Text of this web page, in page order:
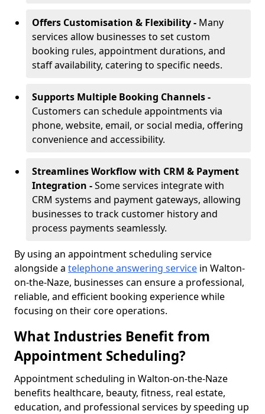
Offers Customisation & Flexibility - Many
services allow businesses to set custom
booking rules, appointment durations, and
staff availability, catering to specific needs.
Supports Multiple Booking Channels -
Customers can schedule appointments via
phone, website, email, or social media, offering
convenience and accessibility.
Streamlines Workflow with CRM & Payment
Integration -Some services integrate with
CRM systems and payment gateways, allowing
businesses to track customer history and
process payments seamlessly.
By using an appointment scheduling service
alongside a telephone answering service in Walton-
on-the-Naze, businesses can ensure a professional,
reliable, and efficient booking experience while
focusing on their core operations.
What Industries Benefit from
Appointment Scheduling?
Appointment scheduling in Walton-on-the-Naze
benefits healthcare, beauty, fitness, real estate,
education, and professional services by speeding up